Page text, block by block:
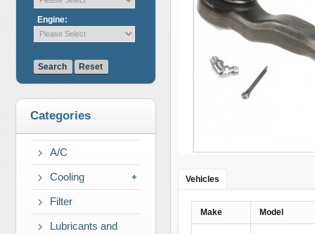
Engine:
Search Reset
Categories
A/C
Cooling
Filter
Lubricants and
Vehicles
Make Model